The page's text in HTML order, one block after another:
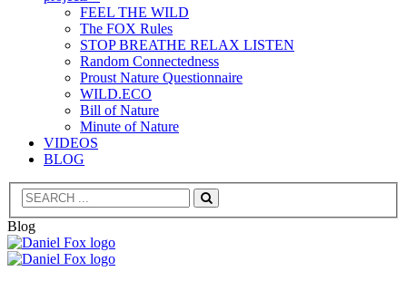
FEEL THE WILD
The FOX Rules
STOP BREATHE RELAX LISTEN
Random Connectedness
Proust Nature Questionnaire
WILD.ECO
Bill of Nature
Minute of Nature
VIDEOS
BLOG
Search
Blog